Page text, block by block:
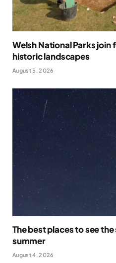
Welsh National Parks
historic landscapes
August 5, 2026
The best places to see
summer
August 4, 2026